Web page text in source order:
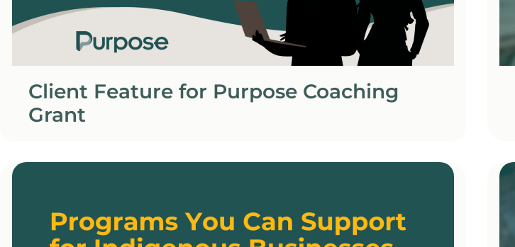
Client Feature for Purpose Coaching
Grant